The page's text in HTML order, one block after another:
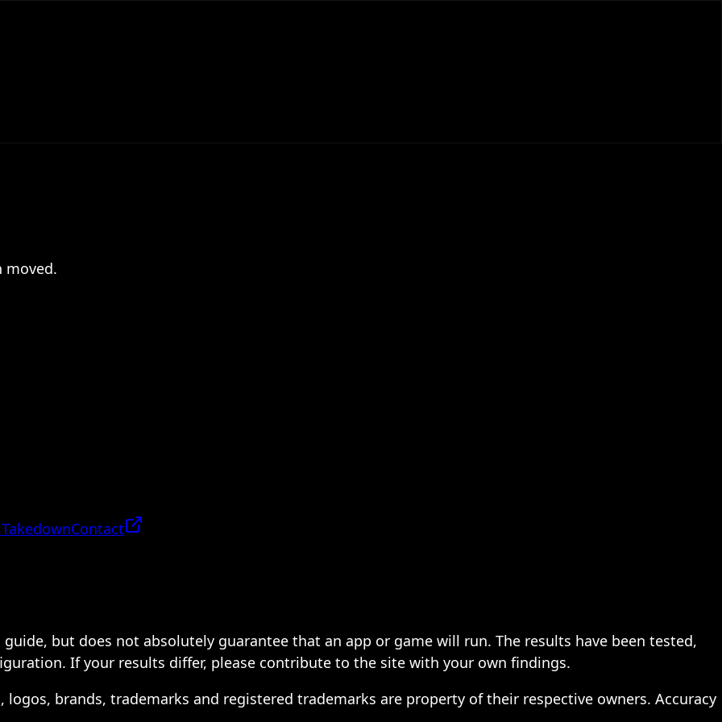
moved.
Contact
but does not absolutely guarantee that an app or game will run. The results have been tested,
If your results differ, please contribute to the site with your own findings.
brands, trademarks and registered trademarks are property of their respective owners. Accuracy